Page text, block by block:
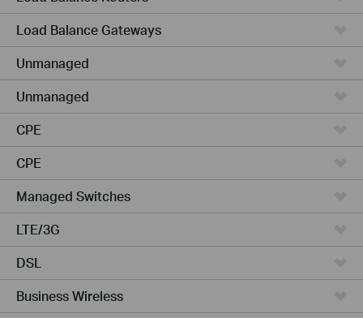
Load Balance Gateways
Unmanaged
Unmanaged
CPE
CPE
Managed Switches
LTE/3G
DSL
Business Wireless